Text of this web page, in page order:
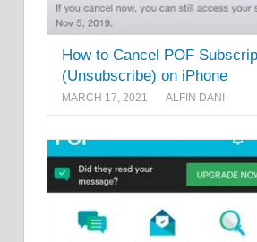
How to Cancel POF
(Unsubscribe) on iPhone
MARCH 17, 2021 ALFIN DANI